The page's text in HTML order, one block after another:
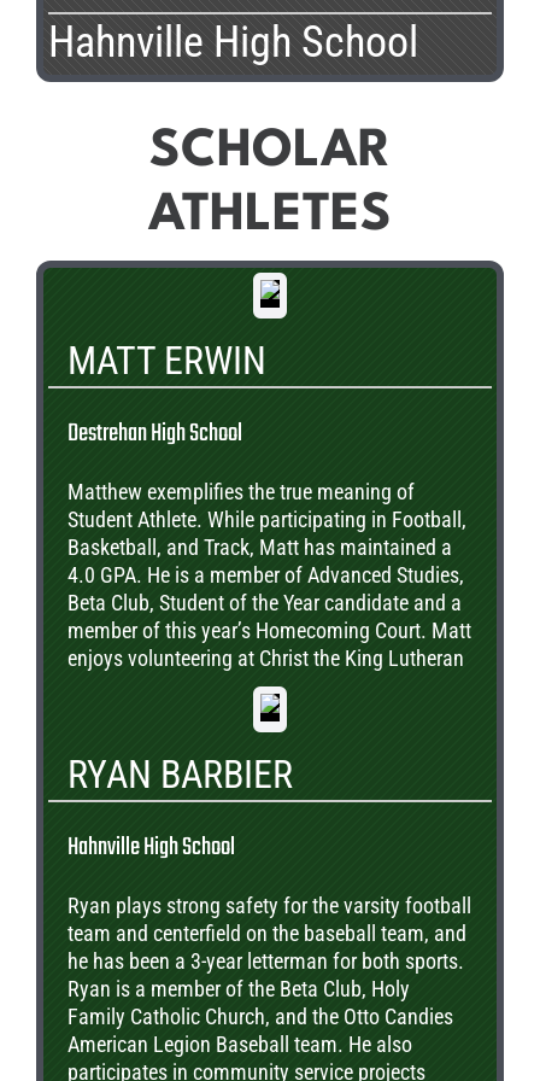
Hahnville High School
SCHOLAR
ATHLETES
MATT ERWIN
Destrehan High School
Matthew exemplifies the true meaning of
Student Athlete. While participating in Football,
Basketball, and Track, Matt has maintained a
4.0 GPA. He is a member of Advanced Studies,
Beta Club, Student of the Year candidate and a
member of this year’s Homecoming Court. Matt
enjoys volunteering at Christ the King Lutheran
Church where he is involved in the annual
Mardi Gras Church Parade and helps with
and study Computer Science.
RYAN BARBIER
Hahnville High School
Ryan plays strong safety for the varsity football
team and centerfield on the baseball team, and
he has been a 3-year letterman for both sports.
Ryan is a member of the Beta Club, Holy
Family Catholic Church, and the Otto Candies
American Legion Baseball team. He also
participates in community service projects